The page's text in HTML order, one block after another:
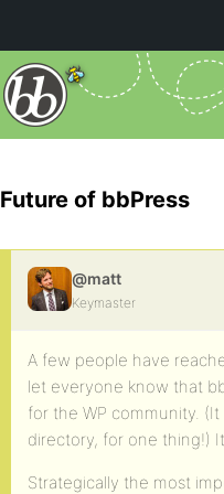
Future of bbPress
@matt
Keymaster
A few people have
let everyone know that
for the WP community.
directory, for one thing!)
Strategically the most